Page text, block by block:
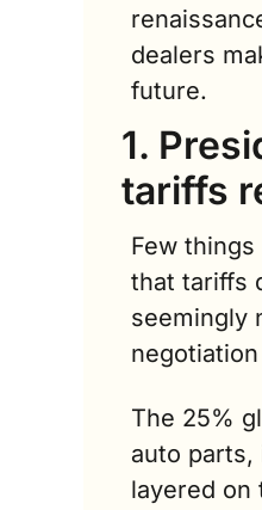
dealers
future.
1.
tariffs
Few
that tariffs
seemingly
The 25%
auto parts,
layered on